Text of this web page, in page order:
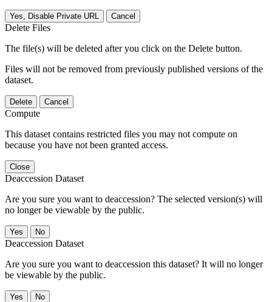
Yes, Disable Private URL Cancel
Delete Files
The file(s) will be deleted after you click on the Delete button.
Files will not be removed from previously published versions of the
dataset.
Delete Cancel
Compute
This dataset contains restricted files you may not compute on
because you have not been granted access.
Close
Deaccession Dataset
Are you sure you want to deaccession? The selected version(s) will
no longer be viewable by the public.
No
Deaccession Dataset
Are you sure you want to deaccession this dataset? It will no longer
be viewable by the public.
No